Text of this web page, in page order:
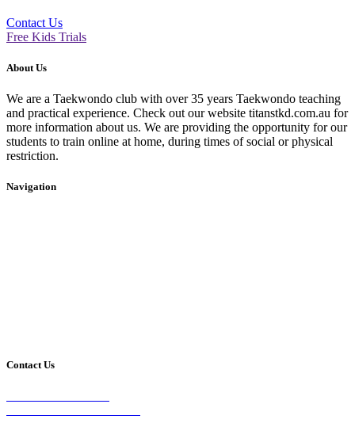
Contact Us
Free Kids Trials
About Us
We are a Taekwondo club with over 35 years Taekwondo teaching
and practical experience. Check out our website titanstkd.com.au for
more information about us. We are providing the opportunity for our
students to train online at home, during times of social or physical
restriction.
Navigation
Contact Us